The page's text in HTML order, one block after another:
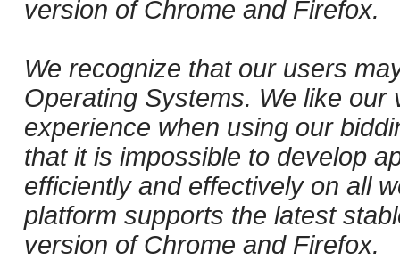
version of Chrome and Firefox.
We recognize that our users
Operating Systems. We like
experience when using our
that it is impossible to develop
efficiently and effectively on all
platform supports the latest
version of Chrome and Firefox.